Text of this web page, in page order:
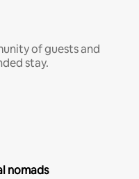
of guests and
stay.
nomads